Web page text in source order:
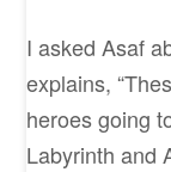
I asked Asaf
explains,
heroes going
Labyrinth and